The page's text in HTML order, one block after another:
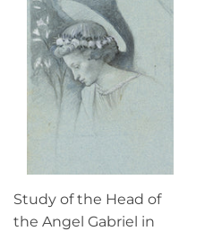
Study of the Head of
the Angel Gabriel in